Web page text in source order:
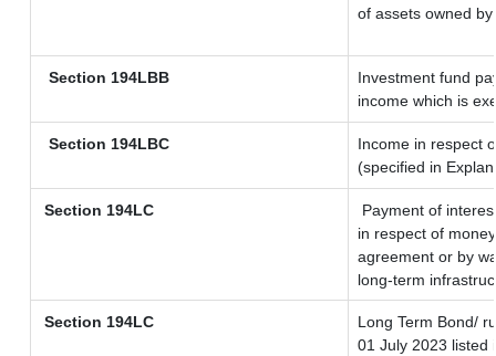
of assets owned
Section 194LBB
Investment fund
income which is
Section 194LBC
Income in respect
(specified in
Section 194LC
Payment of
in respect of
agreement or by
long-term
Section 194LC
Long Term Bond/
01 July 2023 listed